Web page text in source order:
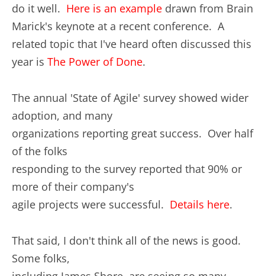
do it well. Here is an example drawn from Brain
Marick's keynote at a recent conference. A
related topic that I've heard often discussed this
year is The Power of Done.
The annual 'State of Agile' survey showed wider
adoption, and many
organizations reporting great success. Over half
of the folks
responding to the survey reported that 90% or
more of their company's
agile projects were successful. Details here.
That said, I don't think all of the news is good.
Some folks,